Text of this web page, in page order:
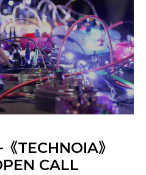
TECHNOIA》
CALL